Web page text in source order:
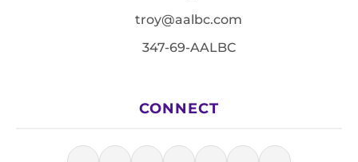
troy@aalbc.com
347-69-AALBC
CONNECT